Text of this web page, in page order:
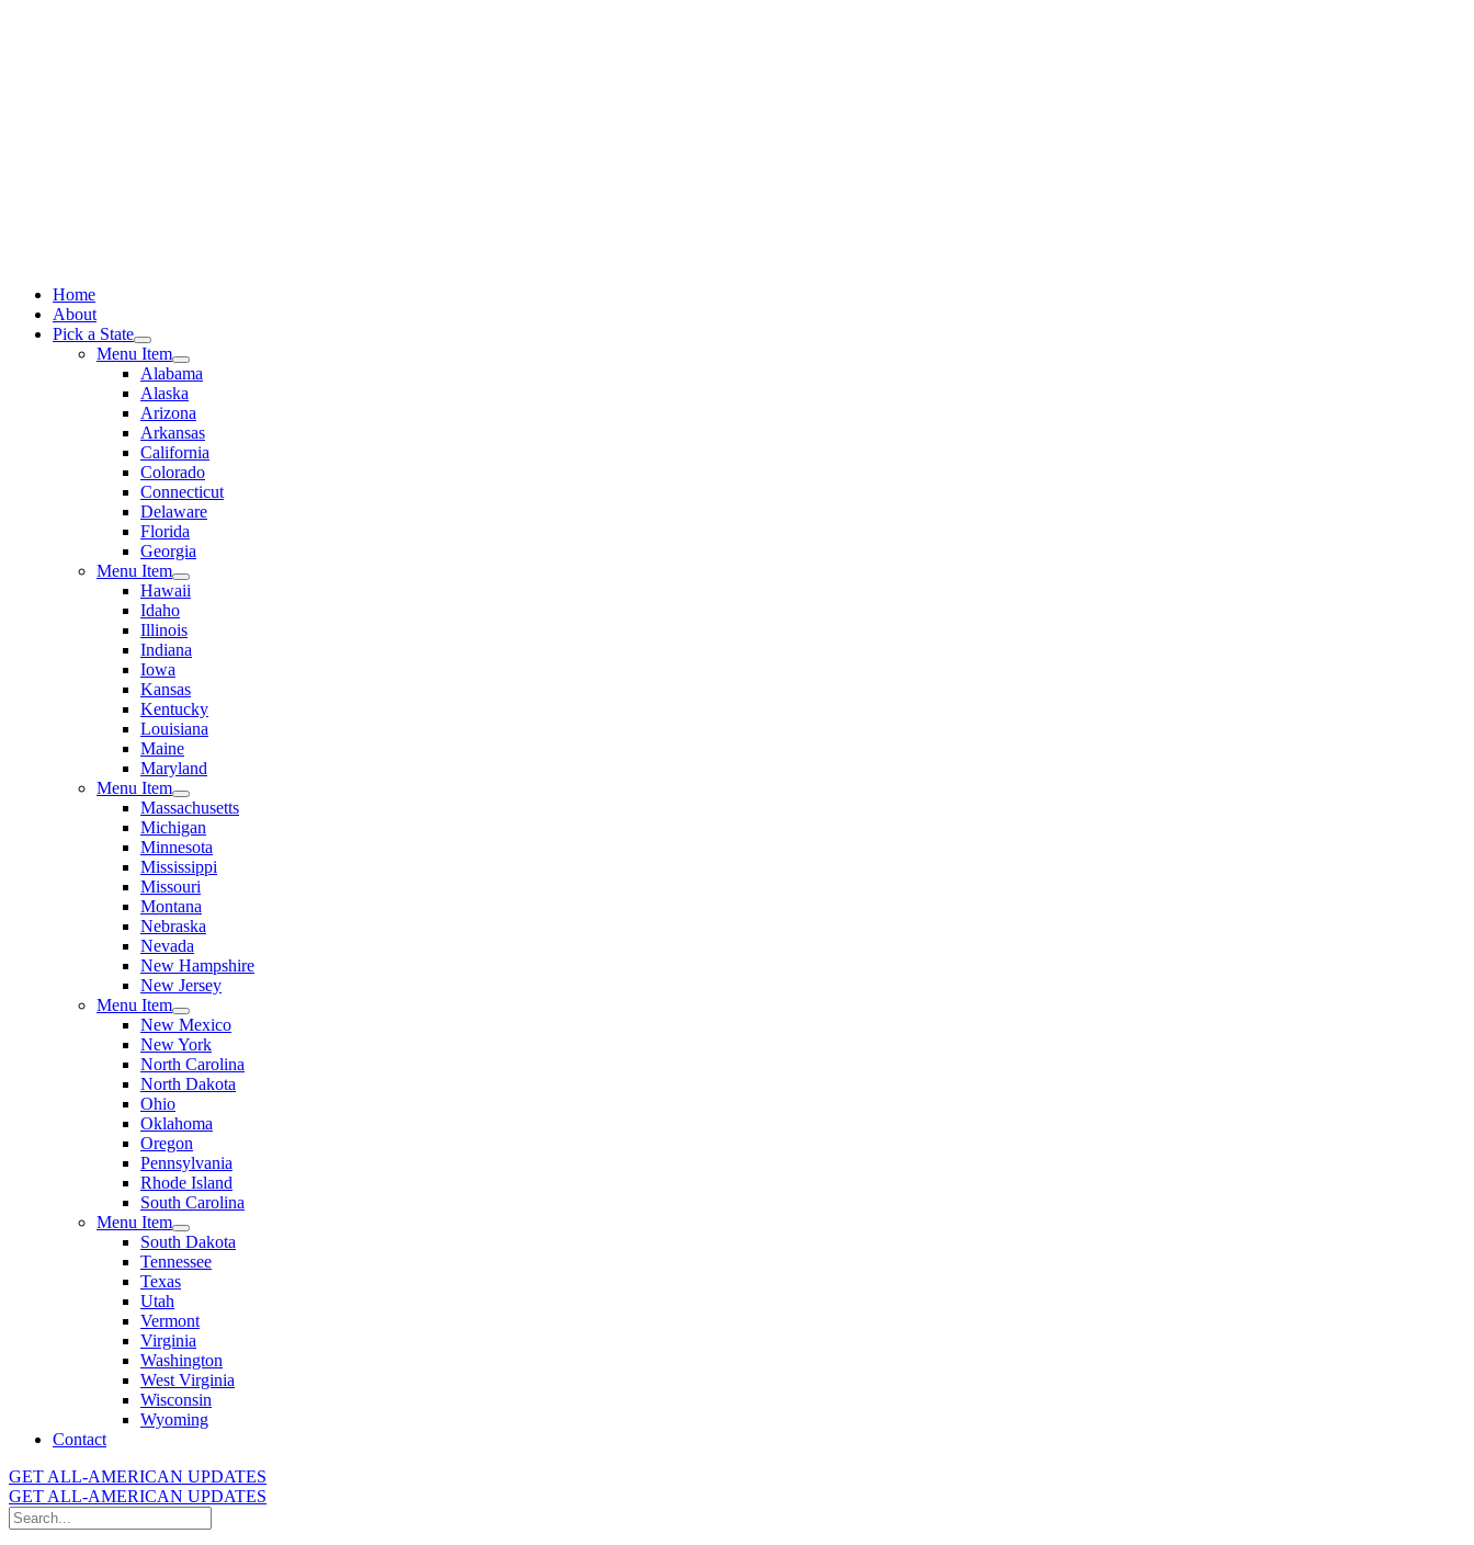
Home
About
Pick a State
Menu Item
Alabama
Alaska
Arizona
Arkansas
California
Colorado
Connecticut
Delaware
Florida
Georgia
Menu Item
Hawaii
Idaho
Illinois
Indiana
Iowa
Kansas
Kentucky
Louisiana
Maine
Maryland
Menu Item
Massachusetts
Michigan
Minnesota
Mississippi
Missouri
Montana
Nebraska
Nevada
New Hampshire
New Jersey
Menu Item
New Mexico
New York
North Carolina
North Dakota
Ohio
Oklahoma
Oregon
Pennsylvania
Rhode Island
South Carolina
Menu Item
South Dakota
Tennessee
Texas
Utah
Vermont
Virginia
Washington
West Virginia
Wisconsin
Wyoming
Contact
GET ALL-AMERICAN UPDATES
GET ALL-AMERICAN UPDATES
Search
for: